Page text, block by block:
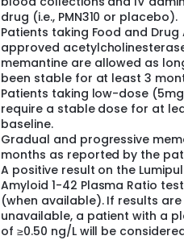
drug (i.e., PMN310 or placebo).
Patients taking Food and
approved
memantine are allowed as
been stable for at least 3
Patients taking low-dose
require a stable dose for at
baseline.
Gradual and progressive
months as reported by the
A positive result on the
Amyloid 1-42 Plasma Ratio
(when available). If results
unavailable, a patient with a
of ≥0.50 ng/L will be